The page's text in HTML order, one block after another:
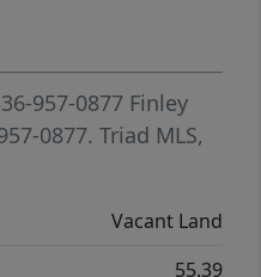
957-0877 Finley
0877. Triad MLS,
Vacant Land
55.39